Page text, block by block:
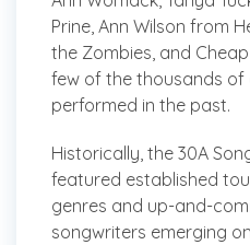
Prine, Ann Wilson from
the Zombies, and
few of the thousands of
performed in the past.
Historically, the 30A
featured established
genres and up-and-
songwriters emerging